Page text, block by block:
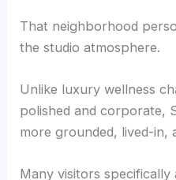
That neighborhood
the studio atmosphere.
Unlike luxury wellness
polished and corporate,
more grounded, lived-in,
Many visitors